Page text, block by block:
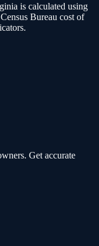
is calculated using
Bureau cost of
Get accurate